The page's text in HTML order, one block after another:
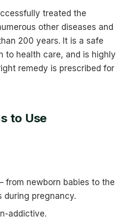
treated the
other diseases and
200 years. It is a safe
to health care, and is highly
remedy is prescribed for
to Use
from newborn babies to the
during pregnancy.
addictive.